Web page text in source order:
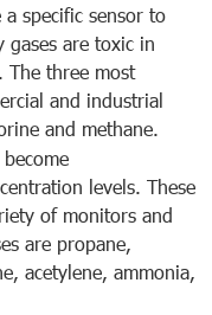
specific sensor to
are toxic in
The three most
and industrial
and methane.
levels. These
of monitors and
are propane,
acetylene, ammonia,